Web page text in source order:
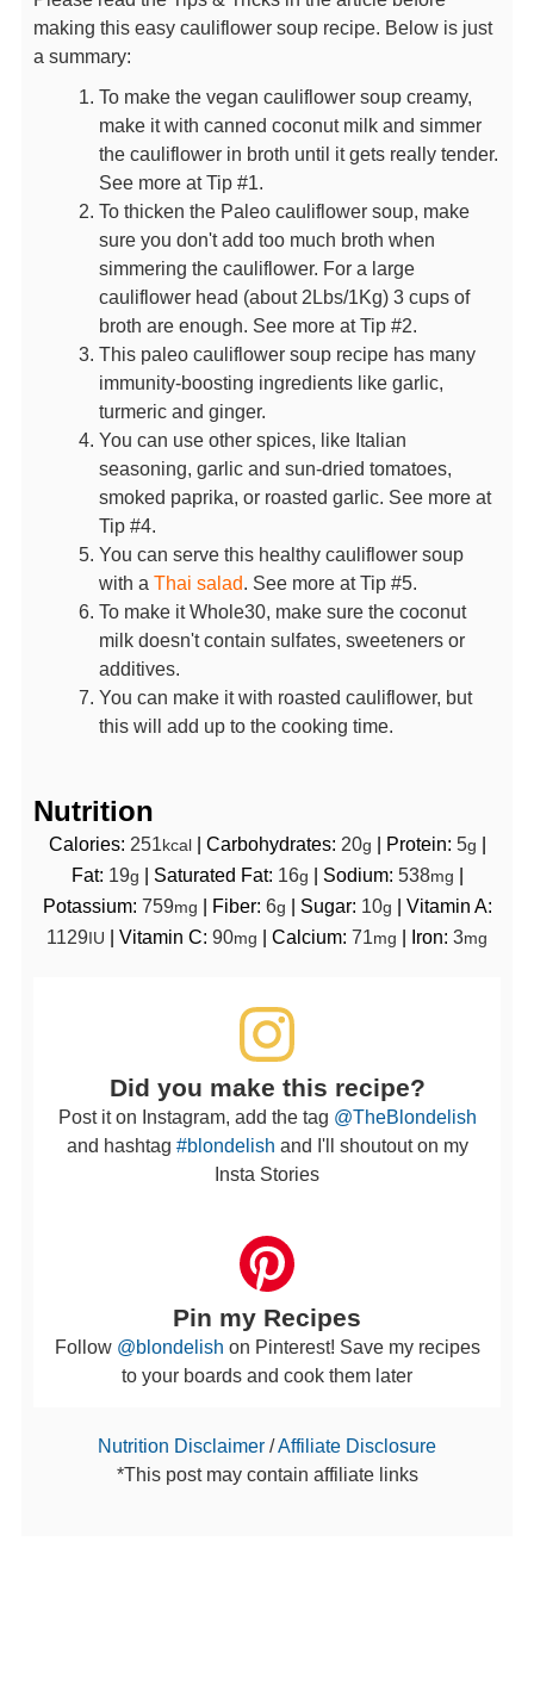
making this easy cauliflower soup recipe. Below is just
a summary:
To make the vegan cauliflower soup creamy,
make it with canned coconut milk and simmer
the cauliflower in broth until it gets really tender.
See more at Tip #1.
To thicken the Paleo cauliflower soup, make
sure you don't add too much broth when
simmering the cauliflower. For a large
cauliflower head (about 2Lbs/1Kg) 3 cups of
broth are enough. See more at Tip #2.
This paleo cauliflower soup recipe has many
immunity-boosting ingredients like garlic,
turmeric and ginger.
You can use other spices, like Italian
seasoning, garlic and sun-dried tomatoes,
smoked paprika, or roasted garlic. See more at
Tip #4.
You can serve this healthy cauliflower soup
with a Thai salad. See more at Tip #5.
To make it Whole30, make sure the coconut
milk doesn't contain sulfates, sweeteners or
additives.
You can make it with roasted cauliflower, but
this will add up to the cooking time.
Nutrition
Calories: 251kcal| Carbohydrates: 20g | Protein: 5g |
Fat: 19g | Saturated Fat: 16g | Sodium: 538mg |
Potassium: 759mg | Fiber: 6g | Sugar: 10g | Vitamin A:
1129 IU | Vitamin C: 90mg | Calcium: 71mg | Iron: 3mg
Did you make this recipe?
Post it on Instagram, add the tag @TheBlondelish
and hashtag #blondelish and I'll shoutout on my
Insta Stories
Pin my Recipes
Follow @blondelish on Pinterest! Save my recipes
to your boards and cook them later
Nutrition Disclaimer /Affiliate Disclosure
*This post may contain affiliate links